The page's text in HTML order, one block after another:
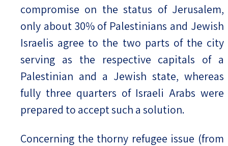
compromise on the status of Jerusalem,
only about 30% of Palestinians and Jewish
Israelis agree to the two parts of the city
serving as the respective capitals of a
Palestinian and a Jewish state, whereas
fully three quarters of Israeli Arabs were
prepared to accept such a solution.
Concerning the thorny refugee issue (from